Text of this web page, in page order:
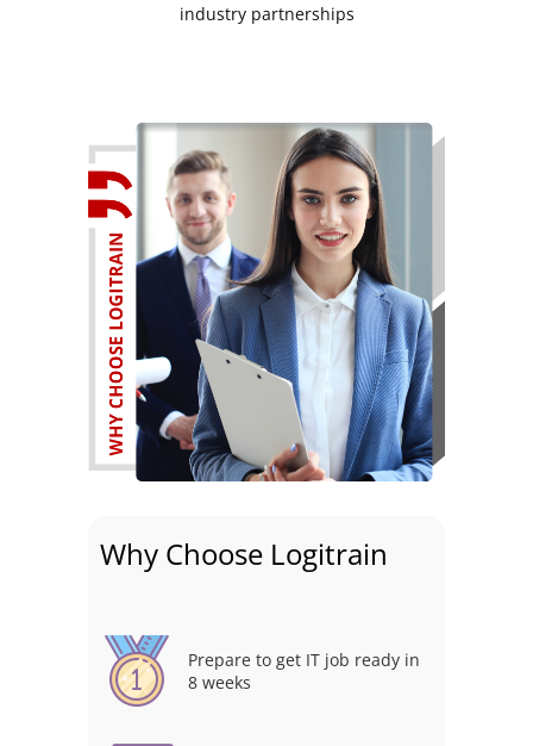
Why Choose Logitrain
Prepare to get IT job ready in
8 weeks